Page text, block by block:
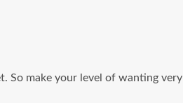
make your level of wanting